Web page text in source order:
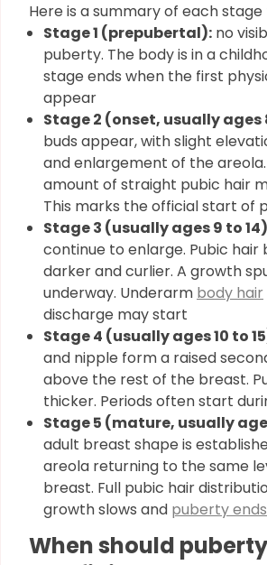
Here is a summary of each stage
Stage 1 (prepubertal): no
puberty. The body is in a
stage ends when the first
appear
Stage 2 (onset, usually ages
buds appear, with slight
and enlargement of the
amount of straight pubic hair
This marks the official start of
Stage 3 (usually ages 9 to
continue to enlarge. Pubic hair
darker and curlier. A growth
underway. Underarm body hair
discharge may start
Stage 4 (usually ages 10 to
and nipple form a raised
above the rest of the breast.
thicker. Periods often start
Stage 5 (mature, usually
adult breast shape is
areola returning to the same
breast. Full pubic hair
growth slows and puberty ends
When should